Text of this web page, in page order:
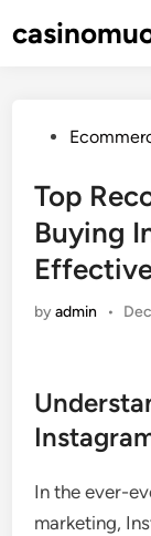
to
Posted
Top
Buying
byadmin •
In the ever-
marketing,